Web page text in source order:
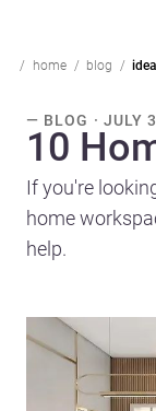
home blog
— BLOG · JULY
10
If you're
home
help.